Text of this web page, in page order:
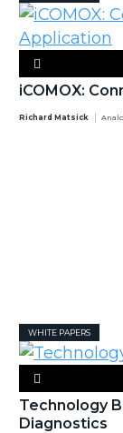
iCOMOX:
Richard Matsick
WHITE PAPERS
Technology
Diagnostics